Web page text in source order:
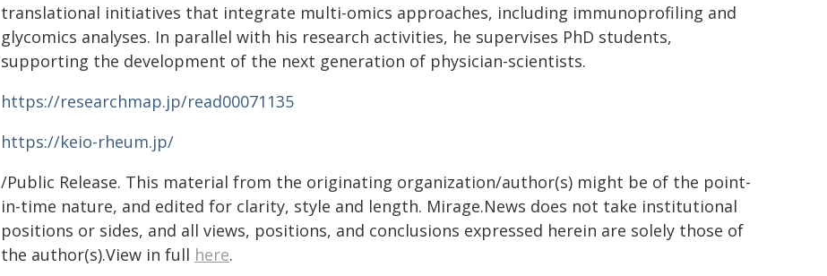
translational initiatives that integrate multi-omics approaches, including immunoprofiling and
glycomics analyses. In parallel with his research activities, he supervises PhD students,
supporting the development of the next generation of physician-scientists.
https://researchmap.jp/read00071135
https://keio-rheum.jp/
/Public Release. This material from the originating organization/author(s) might be of the point-
in-time nature, and edited for clarity, style and length. Mirage.News does not take institutional
positions or sides, and all views, positions, and conclusions expressed herein are solely those of
the author(s).View in full here.